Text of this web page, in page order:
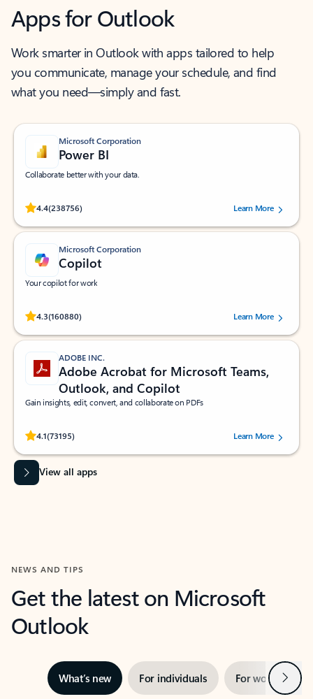
Apps for Outlook
Work smarter in Outlook with apps tailored to help
you communicate, manage your schedule, and find
what you need—simply and fast.
Microsoft Corporation
Power BI
Collaborate better with your data.
4.4(238756)
Rated (#=ratingAverage#) stars out of 5 stars, by 238756 users.
Learn More
Microsoft Corporation
Copilot
Your copilot for work
4.3(160880)
Rated (#=ratingAverage#) stars out of 5 stars, by 160880 users.Learn More
ADOBE INC.
Adobe Acrobat for Microsoft Teams,
Outlook, and Copilot
Gain insights, edit, convert, and collaborate on PDFs
4.1(73195)
Rated (#=ratingAverage#) stars out of 5 stars, by 73195 users.Learn More
View all apps
NEWS AND TIPS
Get the latest on Microsoft
Outlook
What’s new For individuals For work Next